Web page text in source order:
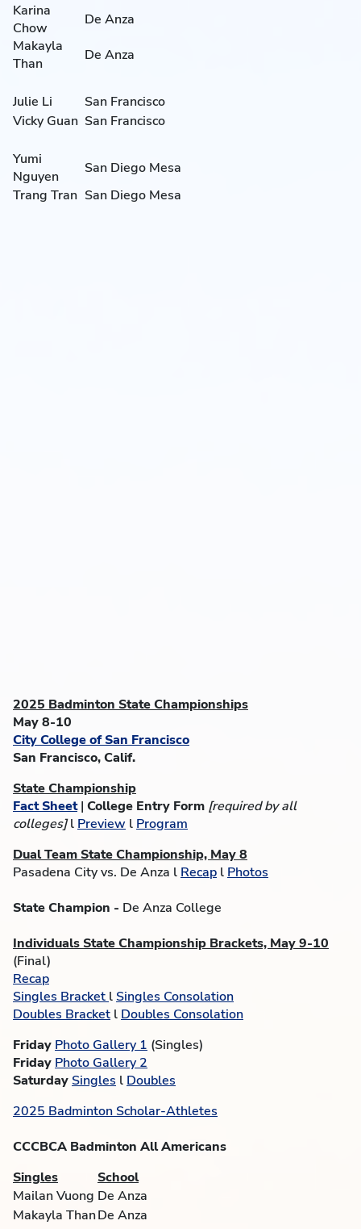
Karina
Chow
De Anza
Makayla
Than
De Anza
Julie Li
San Francisco
Vicky Guan San Francisco
Yumi
Nguyen
San Diego Mesa
Trang Tran San Diego Mesa
2025 Badminton State Championships
May 8-10
City College of San Francisco
San Francisco, Calif.
State Championship
Fact Sheet| College Entry Form [required by all
colleges]l Preview l Program
Dual Team State Championship, May 8
Pasadena City vs. De Anza l Recap l Photos
State Champion - De Anza College
Individuals State Championship Brackets, May 9-10
(Final)
Recap
Singles Bracket l Singles Consolation
Doubles Bracket l Doubles Consolation
Friday Photo Gallery 1 (Singles)
Friday Photo Gallery 2
Saturday Singles l Doubles
2025 Badminton Scholar-Athletes
CCCBCA Badminton All Americans
Singles
School
Mailan Vuong De Anza
Makayla ThanDe Anza